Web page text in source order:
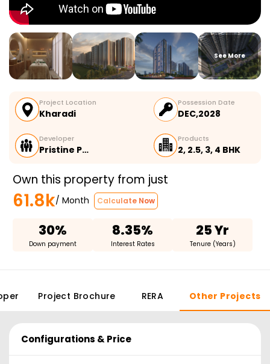
See More
Project Location
Kharadi
Possession Date
DEC,2028
Developer
Pristine P…
Products
2, 2.5, 3, 4 BHK
Own this property from just
61.8k/ Month Calculate Now
30%
Down payment
8.35%
Interest Rates
25 Yr
Tenure (Years)
Project Brochure RERA Other Projects
Configurations & Price